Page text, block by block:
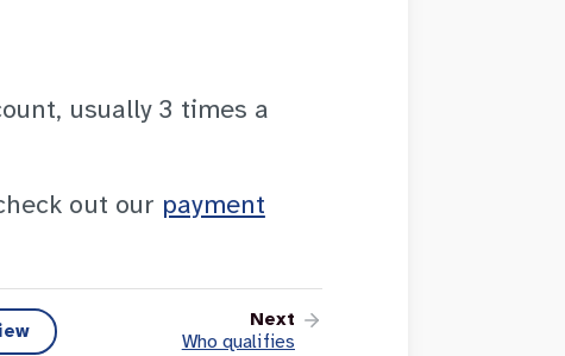
usually 3 times a
out our payment
Next
Who qualifies